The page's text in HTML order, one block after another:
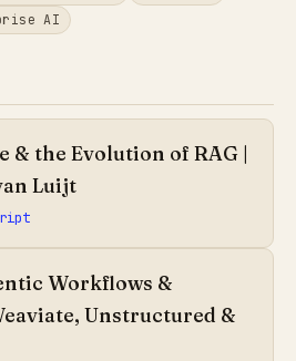
AI
the Evolution of RAG |
Luijt
Workflows &
Unstructured &